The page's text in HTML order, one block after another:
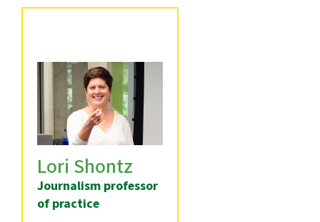
Lori Shontz
Journalism professor
of practice